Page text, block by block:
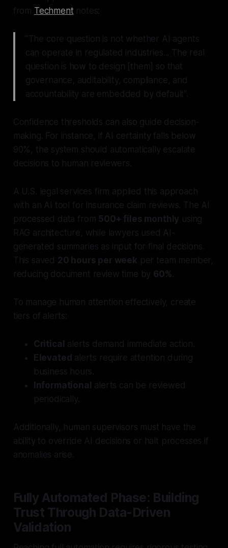
from Techment notes:
"The core question is not whether AI agents
can operate in regulated industries... The real
question is how to design [them] so that
governance, auditability, compliance, and
accountability are embedded by default".
Confidence thresholds can also guide decision-
making. For instance, if AI certainty falls below
90%, the system should automatically escalate
decisions to human reviewers.
A U.S. legal services firm applied this approach
with an AI tool for insurance claim reviews. The AI
processed data from 500+ files monthly using
RAG architecture, while lawyers used AI-
generated summaries as input for final decisions.
This saved 20 hours per week per team member,
reducing document review time by 60% .
To manage human attention effectively, create
tiers of alerts:
Critical alerts demand immediate action.
Elevated alerts require attention during
business hours.
Informational alerts can be reviewed
periodically.
Additionally, human supervisors must have the
ability to override AI decisions or halt processes if
anomalies arise.
Fully Automated Phase: Building
Trust Through Data-Driven
Validation